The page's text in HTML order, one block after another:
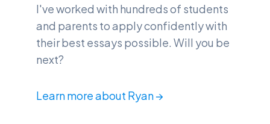
I've worked with hundreds of students
and parents to apply confidently with
their best essays possible. Will you be
next?
Learn more about Ryan →